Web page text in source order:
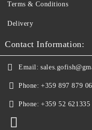
Terms & Conditions
Delivery
Contact Information:
Email:
Phone: +359 897 879
Phone: +359 52 621335